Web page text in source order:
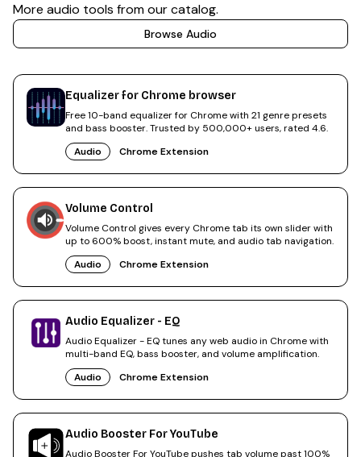
More audio tools from our catalog.
Browse Audio
Equalizer for Chrome browser
Free 10-band equalizer for Chrome with 21 genre presets
and bass booster. Trusted by 500,000+ users, rated 4.6.
Audio
Chrome Extension
Volume Control
Volume Control gives every Chrome tab its own slider with
up to 600% boost, instant mute, and audio tab navigation.
Audio
Chrome Extension
Audio Equalizer - EQ
Audio Equalizer - EQ tunes any web audio in Chrome with
multi-band EQ, bass booster, and volume amplification.
Audio
Chrome Extension
Audio Booster For YouTube
Audio Booster For YouTube pushes tab volume past 100%